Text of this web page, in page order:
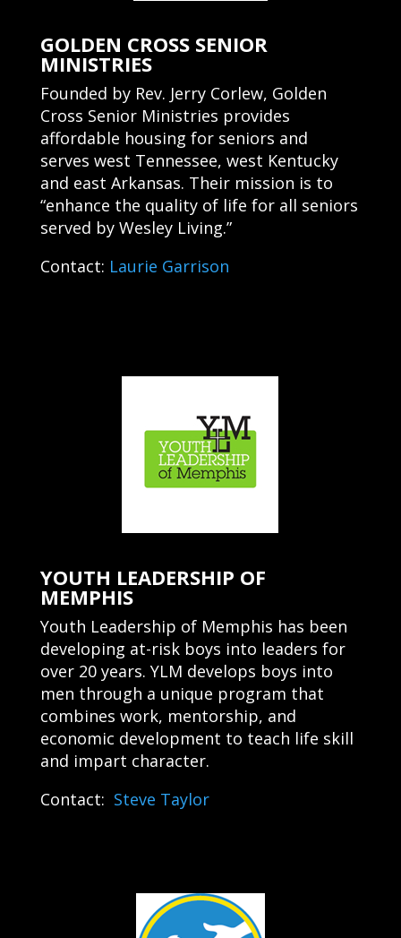
GOLDEN CROSS SENIOR
MINISTRIES
Founded by Rev. Jerry Corlew, Golden
Cross Senior Ministries provides
affordable housing for seniors and
serves west Tennessee, west Kentucky
and east Arkansas. Their mission is to
“enhance the quality of life for all seniors
served by Wesley Living.”
Contact: Laurie Garrison
YOUTH LEADERSHIP OF
MEMPHIS
Youth Leadership of Memphis has been
developing at-risk boys into leaders for
over 20 years. YLM develops boys into
men through a unique program that
combines work, mentorship, and
economic development to teach life skill
and impart character.
Contact: Steve Taylor